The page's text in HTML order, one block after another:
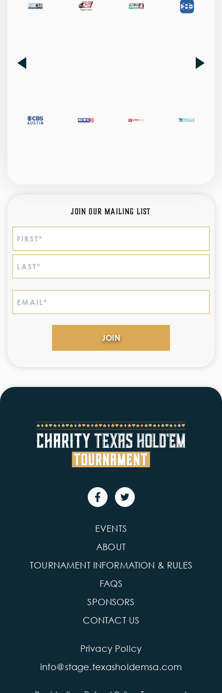
Join Our Mailing List
EVENTS
ABOUT
TOURNAMENT INFORMATION & RULES
FAQS
SPONSORS
CONTACT US
Privacy Policy
info@stage.texasholdemsa.com